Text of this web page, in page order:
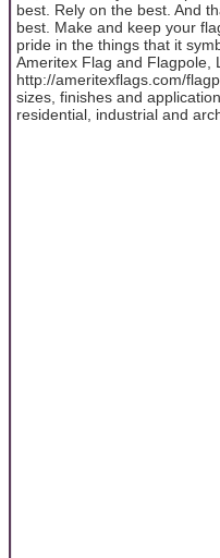
best. Rely on the best. And
best. Make and keep your
pride in the things that it
Ameritex Flag and Flagpole,
http://ameritexflags.com/
sizes, finishes and
residential, industrial and